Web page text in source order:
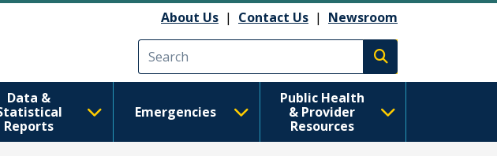
About Us | Contact Us | Newsroom
Execute search
Data &
Reports
Emergencies
Public Health
& Provider
Resources